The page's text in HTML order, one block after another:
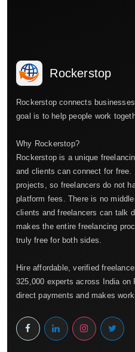
Rockerstop
Rockerstop connects
goal is to help people work
Why Rockerstop?
Rockerstop is a unique
and clients can connect for
projects, so freelancers do not
platform fees. There is no
clients and freelancers can talk
makes the entire freelancing
truly free for both sides.
Hire affordable, verified
325,000 experts across India on
direct payments and makes